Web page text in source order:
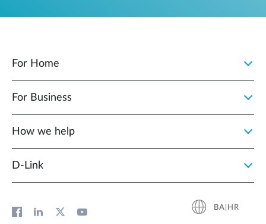
For Home
For Business
How we help
D‑Link
BA|HR